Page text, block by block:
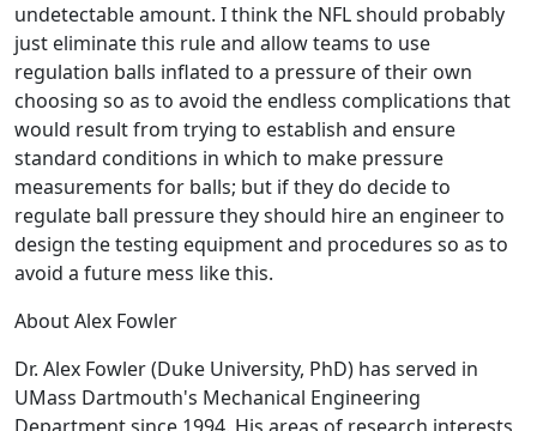
undetectable amount. I think the NFL should probably
just eliminate this rule and allow teams to use
regulation balls inflated to a pressure of their own
choosing so as to avoid the endless complications that
would result from trying to establish and ensure
standard conditions in which to make pressure
measurements for balls; but if they do decide to
regulate ball pressure they should hire an engineer to
design the testing equipment and procedures so as to
avoid a future mess like this.
About Alex Fowler
Dr. Alex Fowler (Duke University, PhD) has served in
UMass Dartmouth's Mechanical Engineering